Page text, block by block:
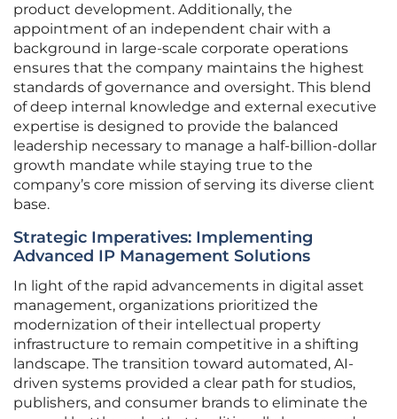
product development. Additionally, the
appointment of an independent chair with a
background in large-scale corporate operations
ensures that the company maintains the highest
standards of governance and oversight. This blend
of deep internal knowledge and external executive
expertise is designed to provide the balanced
leadership necessary to manage a half-billion-dollar
growth mandate while staying true to the
company’s core mission of serving its diverse client
base.
Strategic Imperatives: Implementing
Advanced IP Management Solutions
In light of the rapid advancements in digital asset
management, organizations prioritized the
modernization of their intellectual property
infrastructure to remain competitive in a shifting
landscape. The transition toward automated, AI-
driven systems provided a clear path for studios,
publishers, and consumer brands to eliminate the